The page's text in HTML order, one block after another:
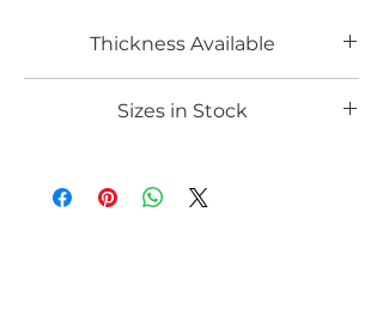
Thickness Available
Sizes in Stock